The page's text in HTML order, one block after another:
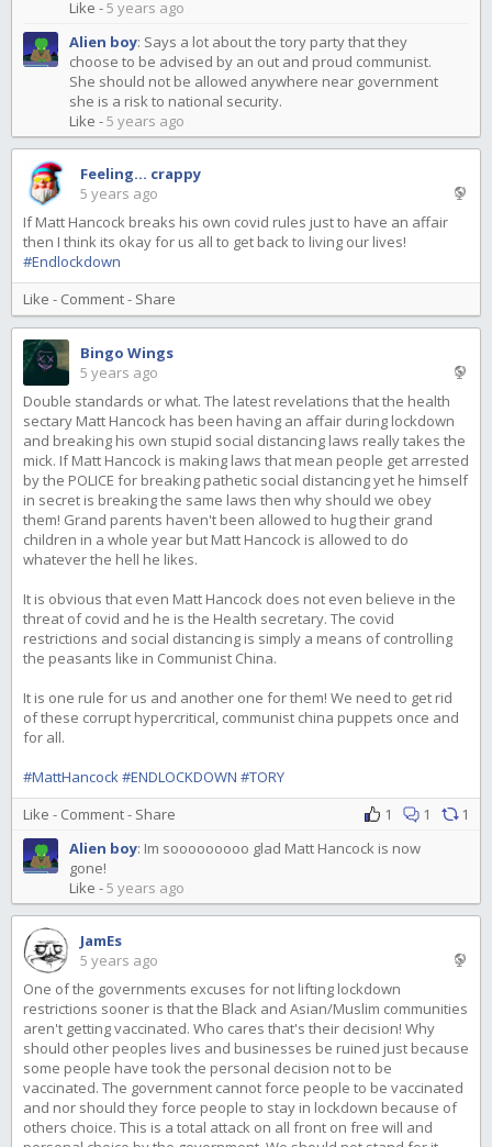
Like -5 years ago
Alien boy: Says a lot about the tory party that they
choose to be advised by an out and proud communist.
She should not be allowed anywhere near government
she is a risk to national security.
Like -5 years ago
Feeling... crappy
5 years ago
If Matt Hancock breaks his own covid rules just to have an affair
then I think its okay for us all to get back to living our lives!
#Endlockdown
Like - Comment- Share
Bingo Wings
5 years ago
Double standards or what. The latest revelations that the health
sectary Matt Hancock has been having an affair during lockdown
and breaking his own stupid social distancing laws really takes the
mick. If Matt Hancock is making laws that mean people get arrested
by the POLICE for breaking pathetic social distancing yet he himself
in secret is breaking the same laws then why should we obey
them! Grand parents haven't been allowed to hug their grand
children in a whole year but Matt Hancock is allowed to do
whatever the hell he likes.
It is obvious that even Matt Hancock does not even believe in the
threat of covid and he is the Health secretary. The covid
restrictions and social distancing is simply a means of controlling
the peasants like in Communist China.
It is one rule for us and another one for them! We need to get rid
of these corrupt hypercritical, communist china puppets once and
for all.
#MattHancock#ENDLOCKDOWN #TORY
Like - Comment- Share 1
1
1
Alien boy: Im sooooooooo glad Matt Hancock is now
gone!
Like -5 years ago
JamEs
5 years ago
One of the governments excuses for not lifting lockdown
restrictions sooner is that the Black and Asian/Muslim communities
aren't getting vaccinated. Who cares that's their decision! Why
should other peoples lives and businesses be ruined just because
some people have took the personal decision not to be
vaccinated. The government cannot force people to be vaccinated
and nor should they force people to stay in lockdown because of
others choice. This is a total attack on all front on free will and